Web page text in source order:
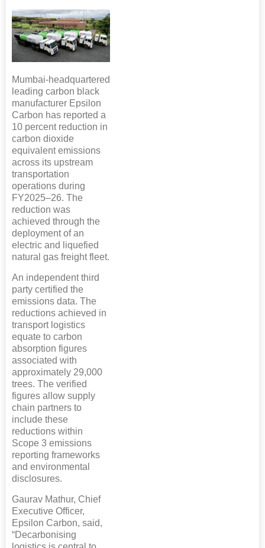
Mumbai-headquartered
leading carbon black
manufacturer Epsilon
Carbon has reported a
10 percent reduction in
carbon dioxide
equivalent emissions
across its upstream
transportation
operations during
FY2025–26. The
reduction was
achieved through the
deployment of an
electric and liquefied
natural gas freight fleet.
An independent third
party certified the
emissions data. The
reductions achieved in
transport logistics
equate to carbon
absorption figures
associated with
approximately 29,000
trees. The verified
figures allow supply
chain partners to
include these
reductions within
Scope 3 emissions
reporting frameworks
and environmental
disclosures.
Gaurav Mathur, Chief
Executive Officer,
Epsilon Carbon, said,
“Decarbonising